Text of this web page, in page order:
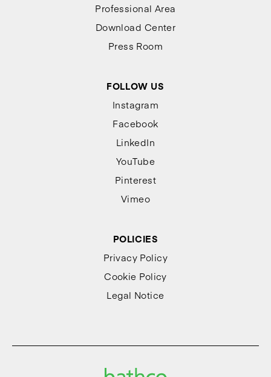
Professional Area
Download Center
Press Room
FOLLOW US
Instagram
Facebook
LinkedIn
YouTube
Pinterest
Vimeo
POLICIES
Privacy Policy
Cookie Policy
Legal Notice